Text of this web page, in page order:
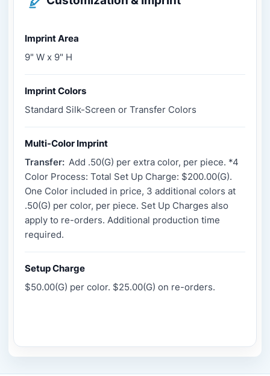
Imprint Area
9" W x 9" H
Imprint Colors
Standard Silk-Screen or Transfer Colors
Multi-Color Imprint
Transfer: Add .50(G) per extra color, per piece. *4
Color Process: Total Set Up Charge: $200.00(G).
One Color included in price, 3 additional colors at
.50(G) per color, per piece. Set Up Charges also
apply to re-orders. Additional production time
required.
Setup Charge
$50.00(G) per color. $25.00(G) on re-orders.